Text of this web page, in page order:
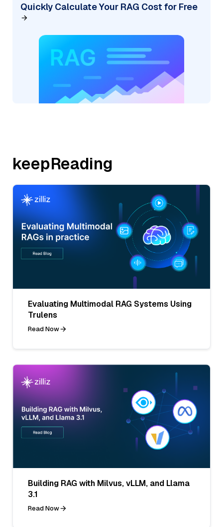
Quickly Calculate Your RAG Cost for Free
keepReading
Evaluating Multimodal RAG Systems Using
Trulens
Read Now
Building RAG with Milvus, vLLM, and Llama
3.1
Read Now